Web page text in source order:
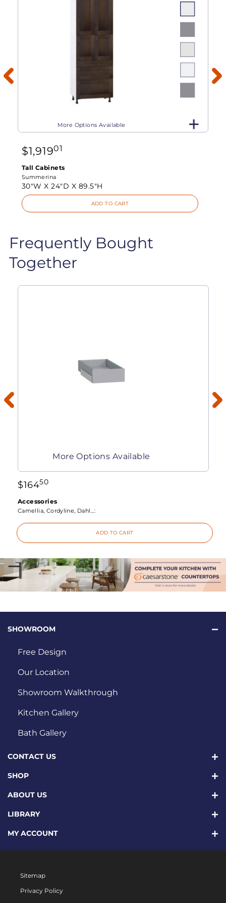
More Options Available
$1,91901
Tall Cabinets
Summerina
30"W X24"D X 89.5"H
ADD TO CART
Frequently Bought
Together
More Options Available
$16450
Accessories
Camellia, Cordyline, Dahl...:
ADD TO CART
SHOWROOM
Free Design
Our Location
Showroom Walkthrough
Kitchen Gallery
Bath Gallery
CONTACT US
SHOP
ABOUT US
LIBRARY
MY ACCOUNT
Sitemap
Privacy Policy